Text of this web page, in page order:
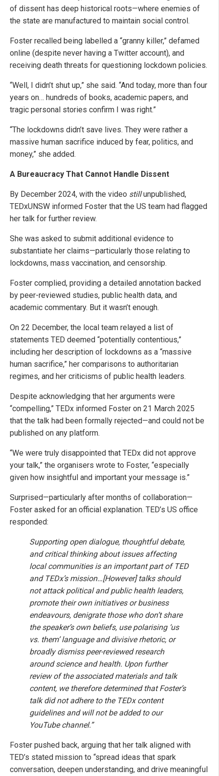
of dissent has deep historical roots—where enemies of
the state are manufactured to maintain social control.
Foster recalled being labelled a “granny killer,” defamed
online (despite never having a Twitter account), and
receiving death threats for questioning lockdown policies.
“Well, I didn’t shut up,” she said. “And today, more than four
years on… hundreds of books, academic papers, and
tragic personal stories confirm I was right.”
“The lockdowns didn’t save lives. They were rather a
massive human sacrifice induced by fear, politics, and
money,” she added.
A Bureaucracy That Cannot Handle Dissent
By December 2024, with the video stillunpublished,
TEDxUNSW informed Foster that the US team had flagged
her talk for further review.
She was asked to submit additional evidence to
substantiate her claims—particularly those relating to
lockdowns, mass vaccination, and censorship.
Foster complied, providing a detailed annotation backed
by peer-reviewed studies, public health data, and
academic commentary. But it wasn’t enough.
On 22 December, the local team relayed a list of
statements TED deemed “potentially contentious,”
including her description of lockdowns as a “massive
human sacrifice,” her comparisons to authoritarian
regimes, and her criticisms of public health leaders.
Despite acknowledging that her arguments were
“compelling,” TEDx informed Foster on 21 March 2025
that the talk had been formally rejected—and could not be
published on any platform.
“We were truly disappointed that TEDx did not approve
your talk,” the organisers wrote to Foster, “especially
given how insightful and important your message is.”
Surprised—particularly after months of collaboration—
Foster asked for an official explanation. TED’s US office
responded:
Supporting open dialogue, thoughtful debate,
and critical thinking about issues affecting
local communities is an important part of TED
and TEDx’s mission…[However] talks should
not attack political and public health leaders,
promote their own initiatives or business
endeavours, denigrate those who don’t share
the speaker’s own beliefs, use polarising ‘us
vs. them’ language and divisive rhetoric, or
broadly dismiss peer-reviewed research
around science and health. Upon further
review of the associated materials and talk
content, we therefore determined that Foster’s
talk did not adhere to the TEDx content
guidelines and will not be added to our
YouTube channel.”
Foster pushed back, arguing that her talk aligned with
TED’s stated mission to “spread ideas that spark
conversation, deepen understanding, and drive meaningful